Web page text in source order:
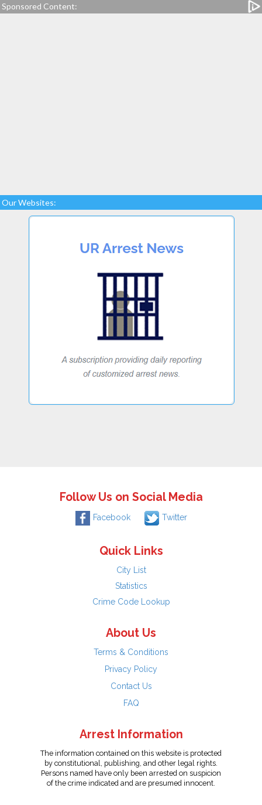
Sponsored Content:
Our Websites:
Follow Us on Social Media
Facebook Twitter
Quick Links
City List
Statistics
Crime Code Lookup
About Us
Terms & Conditions
Privacy Policy
Contact Us
FAQ
Arrest Information
The information contained on this website is protected
by constitutional, publishing, and other legal rights.
Persons named have only been arrested on suspicion
of the crime indicated and are presumed innocent.